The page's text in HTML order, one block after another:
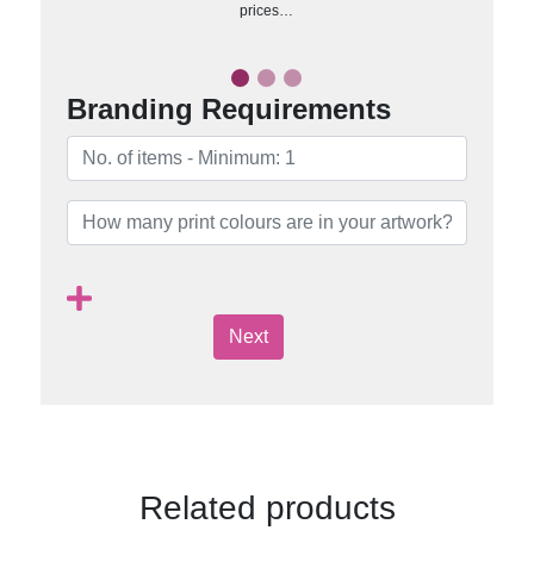
prices…
Branding Requirements
Next
Related products